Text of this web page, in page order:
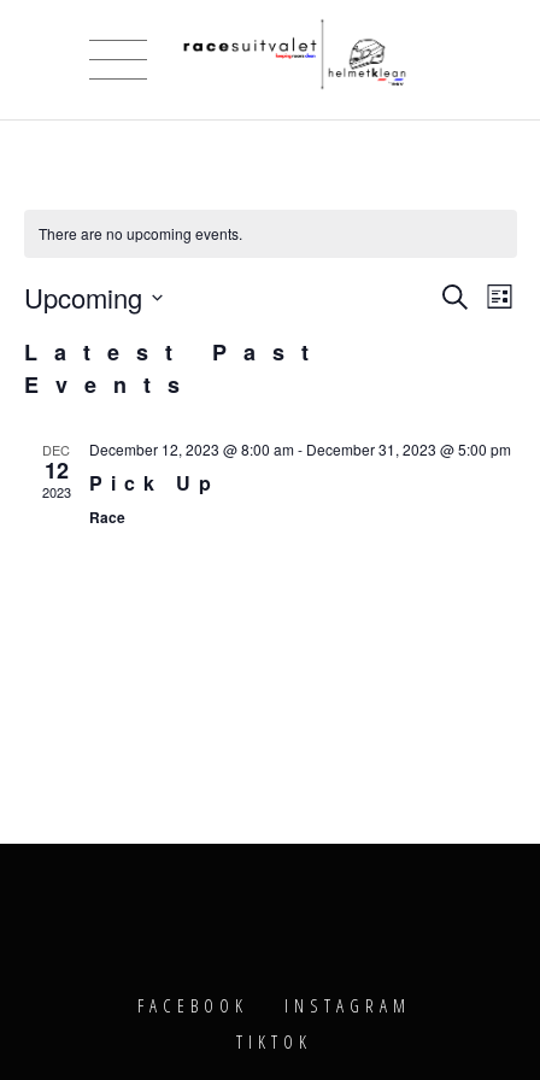
There are no upcoming events.
SearchList
Upcoming
date.
Latest Past
Events
DEC
12
2023
December 12, 2023 @ 8:00 am- December 31, 2023 @ 5:00 pm
Pick Up
Race
FACEBOOK
INSTAGRAM
TIKTOK